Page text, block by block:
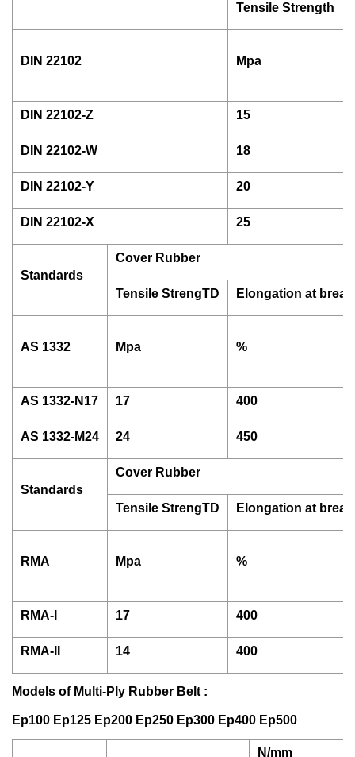
Tensile Strength
DIN 22102 Mpa
DIN 22102-Z 15
DIN 22102-W 18
DIN 22102-Y 20
DIN 22102-X 25
Standards
Cover Rubber
Tensile StrengTD Elongation at break
AS 1332 Mpa %
AS 1332-N17 17 400
AS 1332-M24 24 450
Standards
Cover Rubber
Tensile StrengTD Elongation at break
RMA Mpa %
RMA-I 17 400
RMA-II 14 400
Models of Multi-Ply Rubber Belt :
Ep100 Ep125 Ep200 Ep250 Ep300 Ep400 Ep500
N/mm